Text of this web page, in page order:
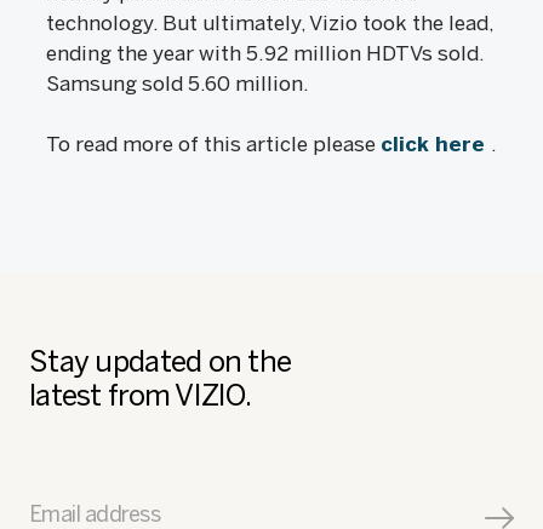
technology. But ultimately, Vizio took the lead,
ending the year with 5.92 million HDTVs sold.
Samsung sold 5.60 million.
To read more of this article please click here .
Stay updated on the
latest from VIZIO.
Email address